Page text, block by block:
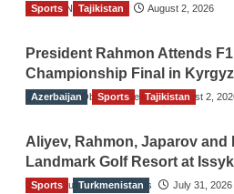
TGO News Service August 2, 2026
Sports Tajikistan
President Rahmon Attends
Championship Final in
The Gulf Observer News August 2,
Azerbaijan Sports Tajikistan
Aliyev, Rahmon, Japarov and
Landmark Golf Resort at
The Gulf Observer News July 31, 2026
Sports Turkmenistan